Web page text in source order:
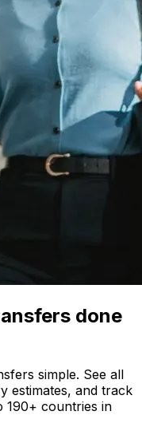
done
simple. See all
estimates, and track
190+ countries in